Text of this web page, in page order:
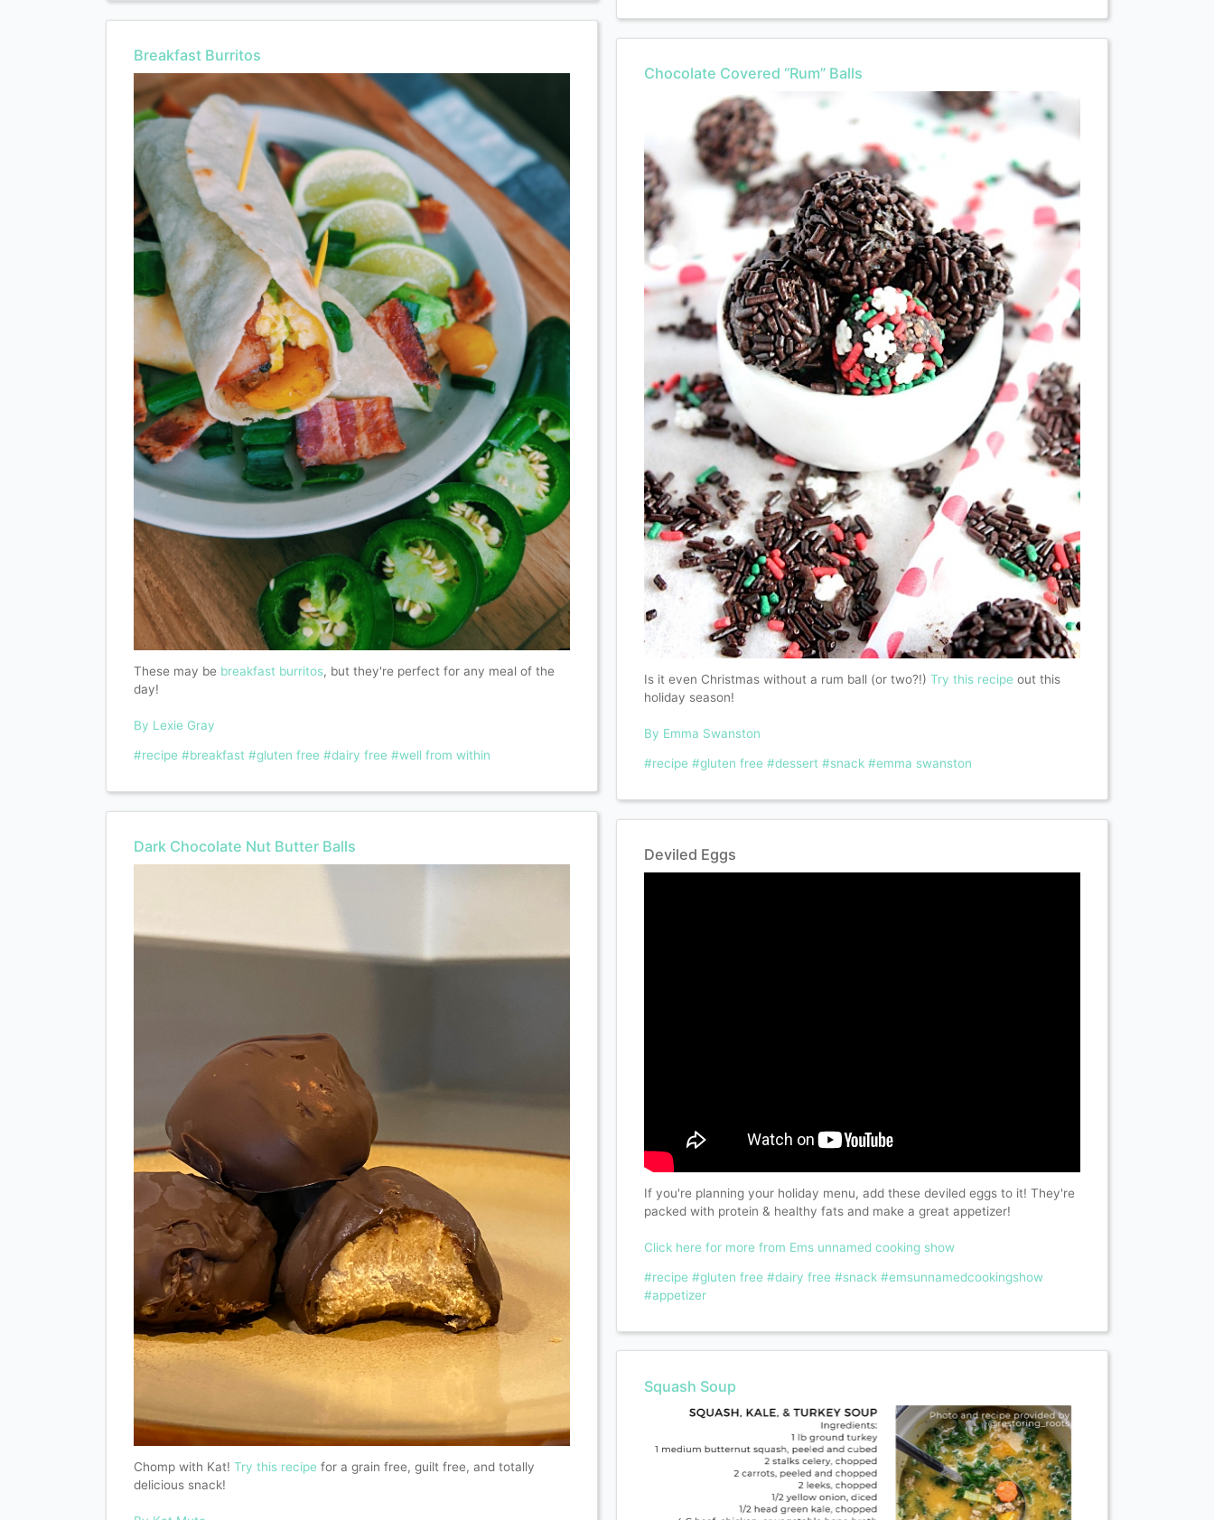
Breakfast Burritos
These may be breakfast burritos, but they're perfect for any meal of the
day!
By Lexie Gray
#recipe #breakfast #gluten free #dairy free #well from within
Dark Chocolate Nut Butter Balls
Chomp with Kat! Try this recipe for a grain free, guilt free, and totally
delicious snack!
Chocolate Covered “Rum” Balls
Is it even Christmas without a rum ball (or two?!)Try this recipe out this
holiday season!
By Emma Swanston
#recipe #gluten free #dessert #snack #emma swanston
Deviled Eggs
If you're planning your holiday menu, add these deviled eggs to it! They're
packed with protein & healthy fats and make a great appetizer!
Click here for more from Ems unnamed cooking show
#recipe #gluten free #dairy free #snack #emsunnamedcookingshow
#appetizer
Squash Soup